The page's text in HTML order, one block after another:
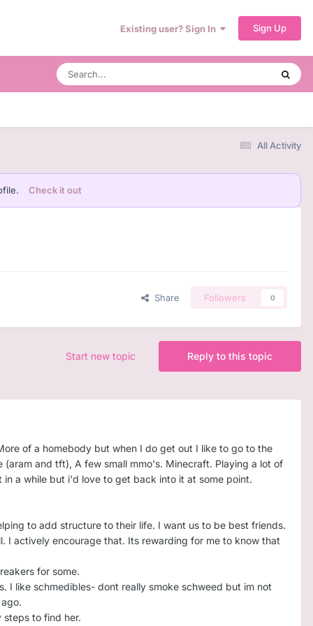
Existing user? Sign In Sign Up
All Activity
Check it out
Share Followers 0
Reply to this topic
Start new topic
of a homebody but when I do get out I like to go to the
and tft), A few small mmo's. Minecraft. Playing a lot of
a while but i'd love to get back into it at some point.
to add structure to their life. I want us to be best friends.
I actively encourage that. Its rewarding for me to know that
for some.
like schmedibles- dont really smoke schweed but im not
steps to find her.